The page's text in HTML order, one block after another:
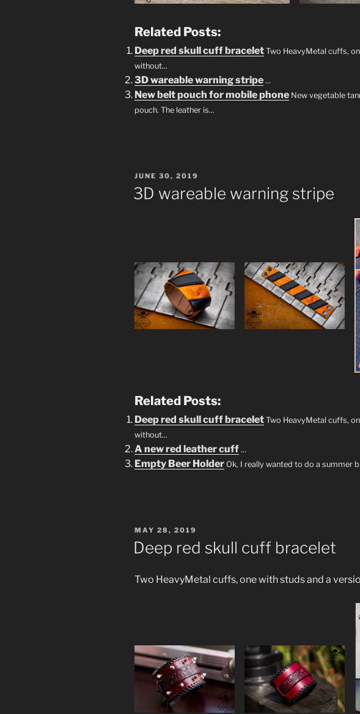
Related Posts:
Deep red skull cuff bracelet Two HeavyMetal cuffs,
without...
3D wareable warning stripe ...
New belt pouch for mobile phone New vegetable
pouch. The leather is...
POSTED
ON
JUNE 30, 2019
3D wareable warning stripe
Related Posts:
Deep red skull cuff bracelet Two HeavyMetal cuffs,
without...
A new red leather cuff ...
Empty Beer Holder Ok, I really wanted to do a summer
POSTED
ON
MAY 28, 2019
Deep red skull cuff bracelet
Two HeavyMetal cuffs, one with studs and a